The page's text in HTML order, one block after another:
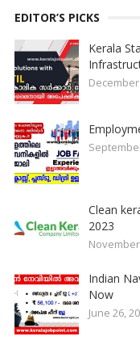
EDITOR’S PICKS
Kerala
Clean
2023
Indian
Now
June 26,